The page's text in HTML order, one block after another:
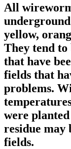
All
yellow,
They tend
that have
fields that
problems.
were
residue may
fields.